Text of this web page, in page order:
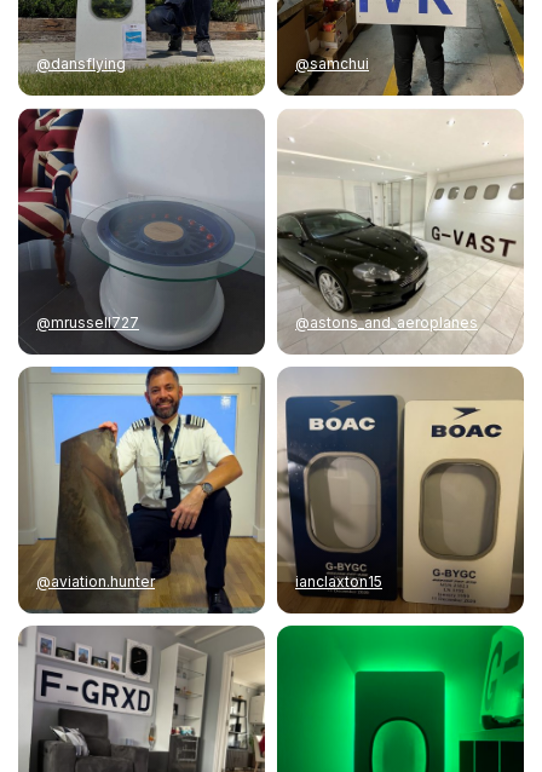
@dansflying @samchui
@mrussell727 @astons_and_aeroplanes
@aviation.hunter ianclaxton15